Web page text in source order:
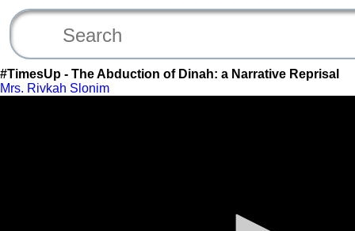
#TimesUp - The Abduction of Dinah: a Narrative Reprisal
Mrs. Rivkah Slonim